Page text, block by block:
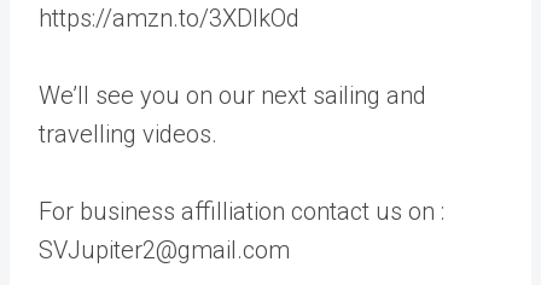
https://amzn.to/3XDlkOd
We’ll see you on our next sailing and
travelling videos.
For business affilliation contact us on :
SVJupiter2@gmail.com